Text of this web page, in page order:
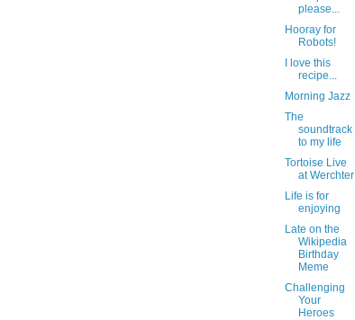
please...
Hooray for
Robots!
I love this
recipe...
Morning Jazz
The
soundtrack
to my life
Tortoise Live
at Werchter
Life is for
enjoying
Late on the
Wikipedia
Birthday
Meme
Challenging
Your
Heroes